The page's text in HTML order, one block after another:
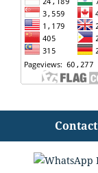
Contact